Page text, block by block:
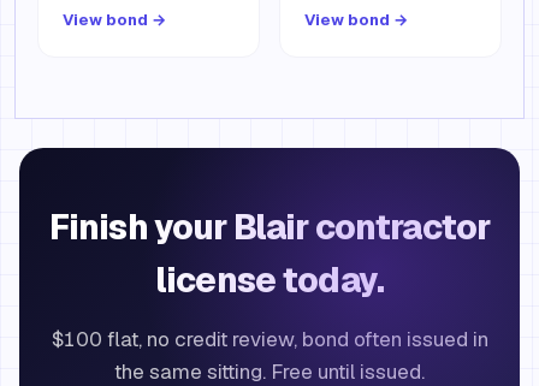
View bond →
View bond →
Finish your Blair contractor
license today.
$100 flat, no credit review, bond often issued in
the same sitting. Free until issued.